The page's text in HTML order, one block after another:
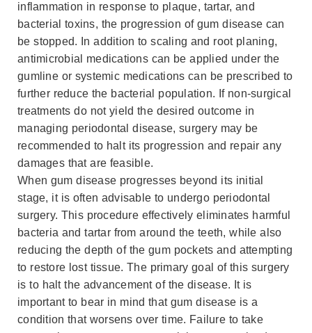
inflammation in response to plaque, tartar, and
bacterial toxins, the progression of gum disease can
be stopped. In addition to scaling and root planing,
antimicrobial medications can be applied under the
gumline or systemic medications can be prescribed to
further reduce the bacterial population. If non-surgical
treatments do not yield the desired outcome in
managing periodontal disease, surgery may be
recommended to halt its progression and repair any
damages that are feasible.
When gum disease progresses beyond its initial
stage, it is often advisable to undergo periodontal
surgery. This procedure effectively eliminates harmful
bacteria and tartar from around the teeth, while also
reducing the depth of the gum pockets and attempting
to restore lost tissue. The primary goal of this surgery
is to halt the advancement of the disease. It is
important to bear in mind that gum disease is a
condition that worsens over time. Failure to take